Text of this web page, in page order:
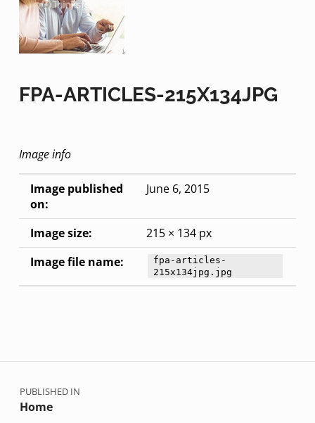
FPA-ARTICLES-215X134JPG
Image info
Image published
on:
June 6, 2015
Image size:
215 × 134 px
Image file name:
fpa-articles-
215x134jpg.jpg
Post navigation
PUBLISHED IN
Home